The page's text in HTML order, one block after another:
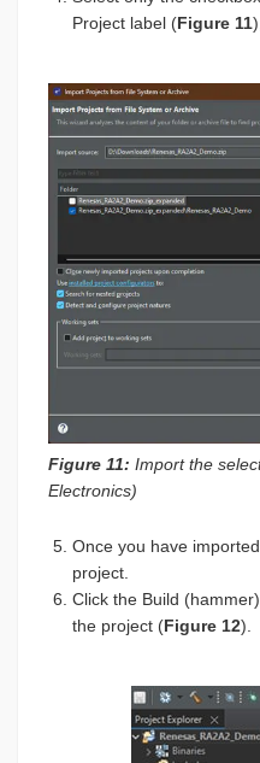
Project label (Figure 11
Figure 11: Import the
Electronics)
Once you have
project.
Click the Build
the project (Figure 12).